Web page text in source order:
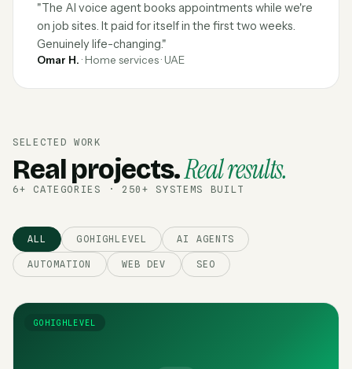
"The AI voice agent books appointments while we're
on job sites. It paid for itself in the first two weeks.
Genuinely life-changing."
Omar H. · Home services · UAE
SELECTED WORK
Real projects.Real results.
6+ CATEGORIES · 250+ SYSTEMS BUILT
ALL GOHIGHLEVEL AI AGENTS
AUTOMATION WEB DEV SEO
GOHIGHLEVEL